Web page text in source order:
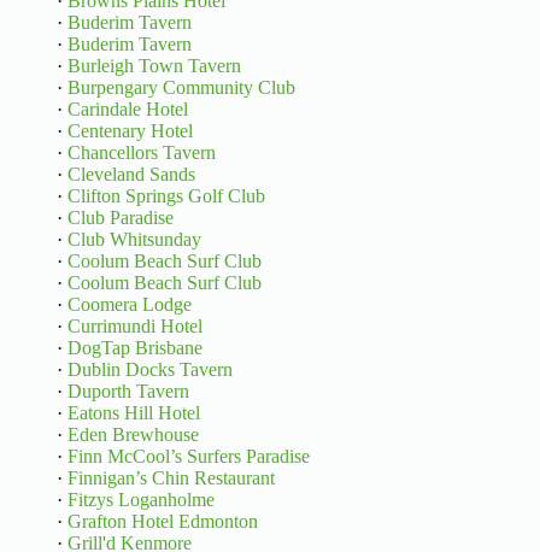
· Buderim Tavern
· Buderim Tavern
· Burleigh Town Tavern
· Burpengary Community Club
· Carindale Hotel
· Centenary Hotel
· Chancellors Tavern
· Cleveland Sands
· Clifton Springs Golf Club
· Club Paradise
· Club Whitsunday
· Coolum Beach Surf Club
· Coolum Beach Surf Club
· Coomera Lodge
· Currimundi Hotel
· DogTap Brisbane
· Dublin Docks Tavern
· Duporth Tavern
· Eatons Hill Hotel
· Eden Brewhouse
· Finn McCool’s Surfers Paradise
· Finnigan’s Chin Restaurant
· Fitzys Loganholme
· Grafton Hotel Edmonton
· Grill'd Kenmore